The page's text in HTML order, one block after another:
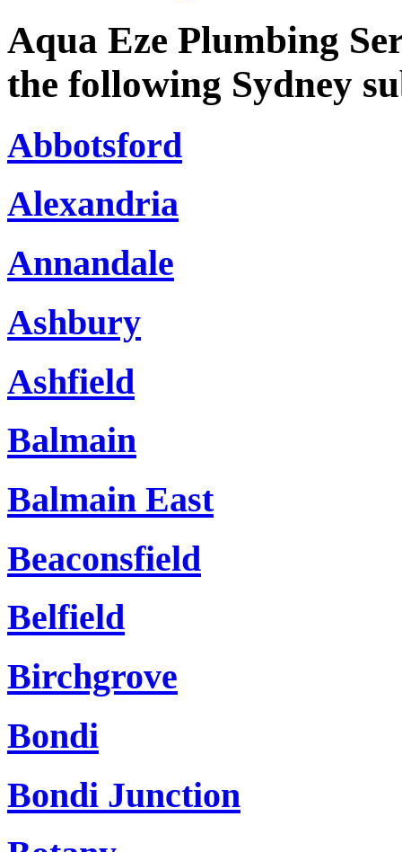
Aqua Eze Plumbing
the following Sydney
Abbotsford
Alexandria
Annandale
Ashbury
Ashfield
Balmain
Balmain East
Beaconsfield
Belfield
Birchgrove
Bondi
Bondi Junction